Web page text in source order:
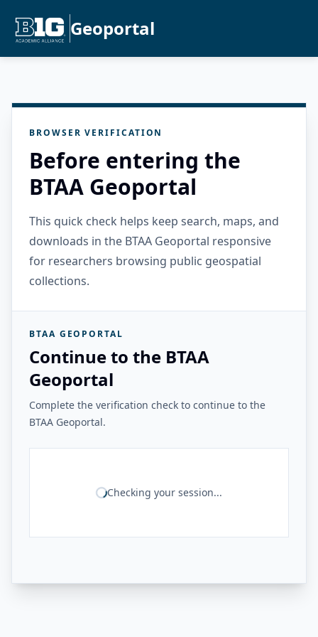
Geoportal
BROWSER VERIFICATION
Before entering the
BTAA Geoportal
This quick check helps keep search, maps, and
downloads in the BTAA Geoportal responsive
for researchers browsing public geospatial
collections.
BTAA GEOPORTAL
Continue to the BTAA
Geoportal
Complete the verification check to continue to the
BTAA Geoportal.
Checking your session...